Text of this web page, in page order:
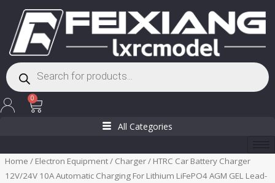
content
Products
search
0
Cart
All Categories
Home / Electron Equipment/ Charger/ HTRC Car Battery Charger
12V/24V 10A Automatic Charging For Lithium LiFePO4 AGM GEL Lead-